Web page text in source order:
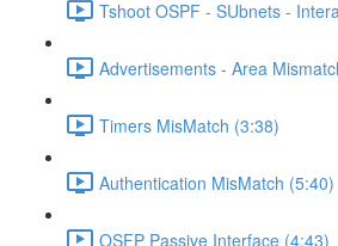
Tshoot OSPF - SUbnets -
Advertisements - Area
Timers MisMatch (3:38)
Authentication MisMatch (5:40)
OSFP Passive Interface (4:43)